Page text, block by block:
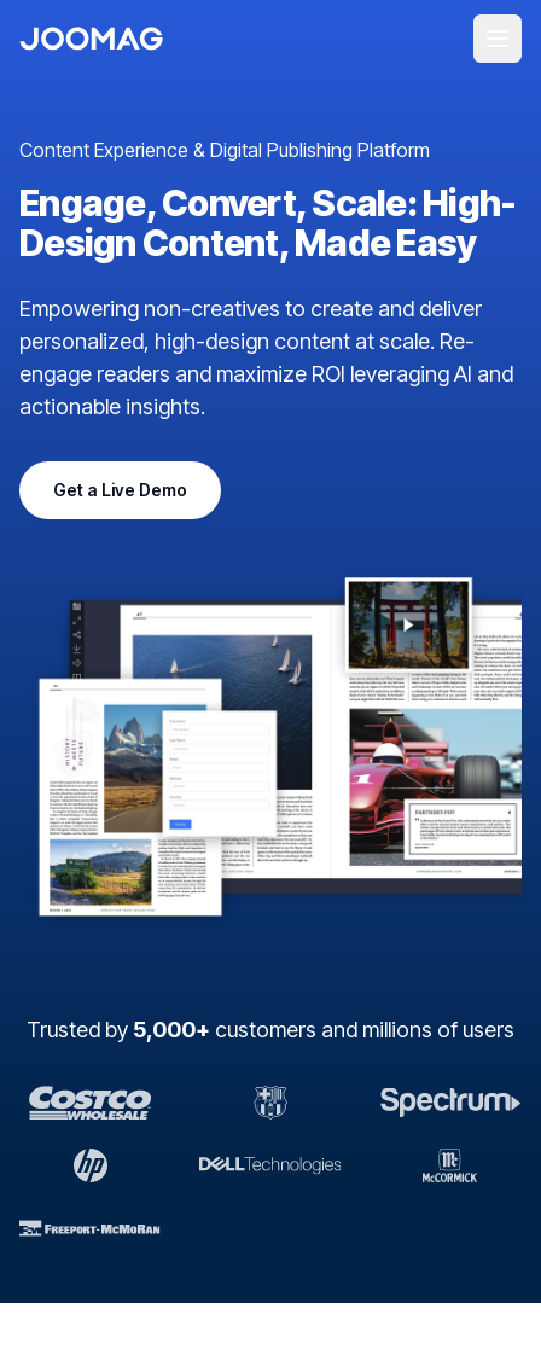
Content Experience & Digital Publishing Platform
Engage, Convert, Scale: High-
Design Content, Made Easy
Empowering non-creatives to create and deliver
personalized, high-design content at scale. Re-
engage readers and maximize ROI leveraging AI and
actionable insights.
Get a Live Demo
Trusted by 5,000+ customers and millions of users